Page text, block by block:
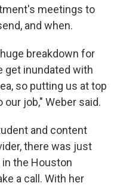
meetings to
and when.
breakdown for
get inundated with
so putting us at top
job," Weber said.
and content
there was just
the Houston
a call. With her